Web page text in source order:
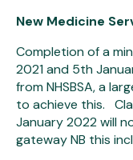
New Medicine
Completion of a
2021 and 5th
from NHSBSA, a
to achieve this.
January 2022 will
gateway NB this